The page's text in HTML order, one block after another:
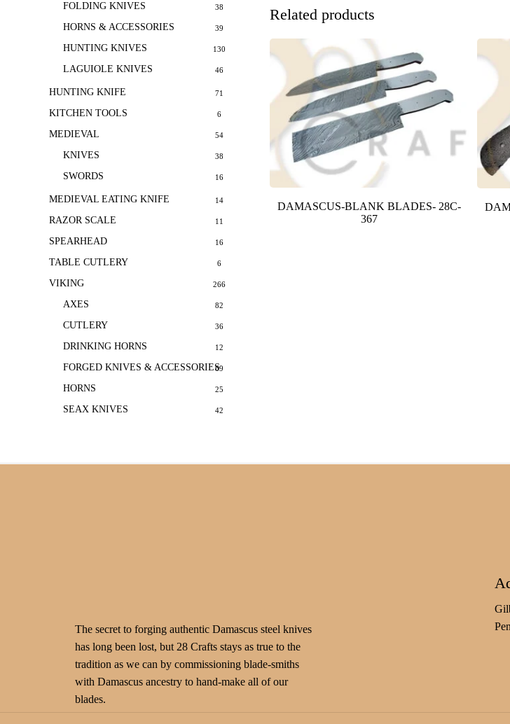
FOLDING KNIVES 38
HORNS & ACCESSORIES 39
HUNTING KNIVES 130
LAGUIOLE KNIVES 46
HUNTING KNIFE 71
KITCHEN TOOLS 6
MEDIEVAL 54
KNIVES 38
SWORDS 16
MEDIEVAL EATING KNIFE 14
RAZOR SCALE 11
SPEARHEAD 16
TABLE CUTLERY 6
VIKING 266
AXES 82
CUTLERY 36
DRINKING HORNS 12
FORGED KNIVES & ACCESSORIES69
HORNS 25
SEAX KNIVES 42
Related products
DAMASCUS-BLANK BLADES- 28C-
367
The secret to forging authentic Damascus steel knives
has long been lost, but 28 Crafts stays as true to the
tradition as we can by commissioning blade-smiths
with Damascus ancestry to hand-make all of our
blades.